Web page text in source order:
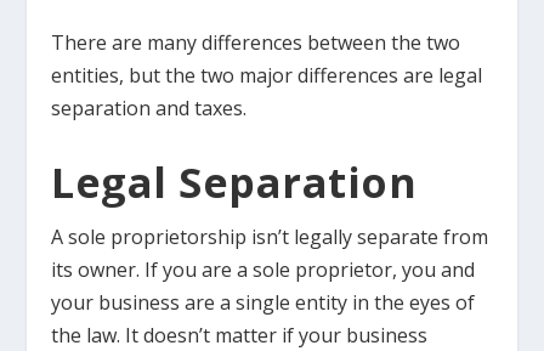
There are many differences between the two
entities, but the two major differences are legal
separation and taxes.
Legal Separation
A sole proprietorship isn’t legally separate from
its owner. If you are a sole proprietor, you and
your business are a single entity in the eyes of
the law. It doesn’t matter if your business